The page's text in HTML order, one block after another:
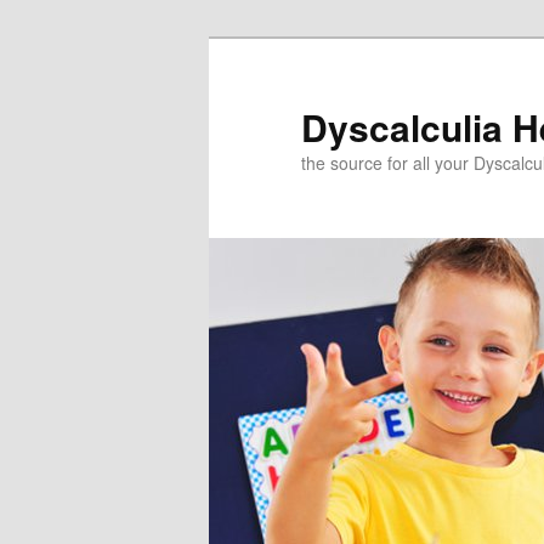
Dyscalculia
the source for all your